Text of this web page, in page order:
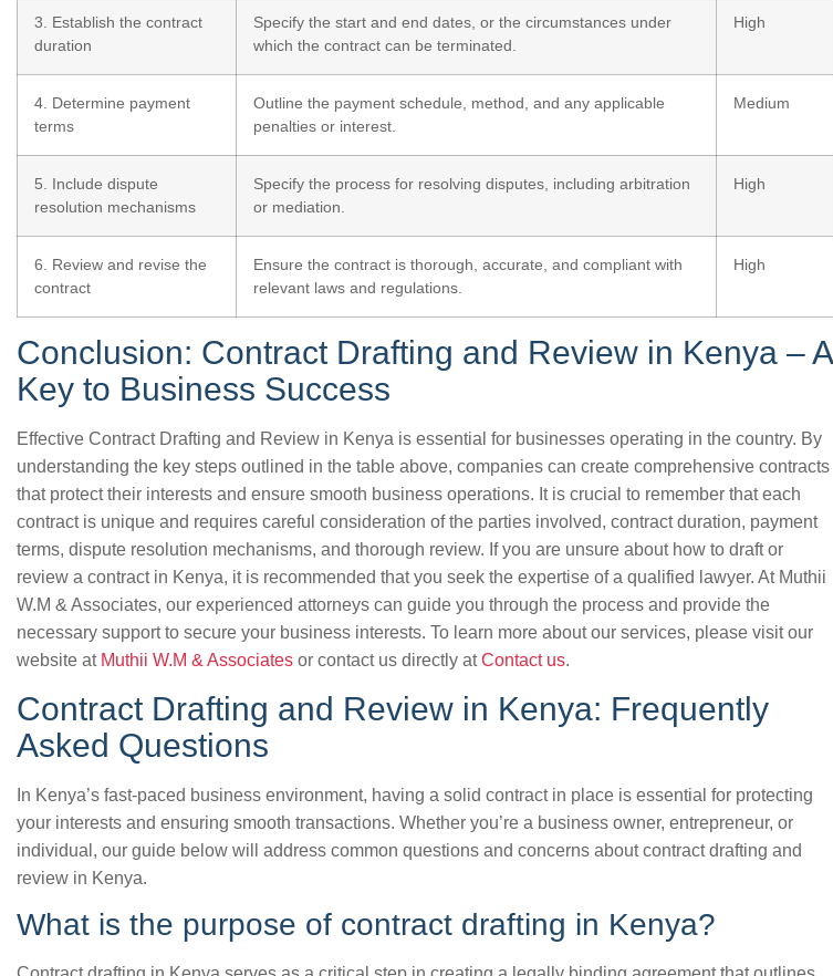
3. Establish the contract
duration
Specify the start and end dates, or the circumstances under
which the contract can be terminated.
High
4. Determine payment
terms
Outline the payment schedule, method, and any applicable
penalties or interest.
Medium
5. Include dispute
resolution mechanisms
Specify the process for resolving disputes, including arbitration
or mediation.
High
6. Review and revise the
contract
Ensure the contract is thorough, accurate, and compliant with
relevant laws and regulations.
High
Conclusion: Contract Drafting and Review in Kenya – A
Key to Business Success
Effective Contract Drafting and Review in Kenya is essential for businesses operating in the country. By
understanding the key steps outlined in the table above, companies can create comprehensive contracts
that protect their interests and ensure smooth business operations. It is crucial to remember that each
contract is unique and requires careful consideration of the parties involved, contract duration, payment
terms, dispute resolution mechanisms, and thorough review. If you are unsure about how to draft or
review a contract in Kenya, it is recommended that you seek the expertise of a qualified lawyer. At Muthii
W.M & Associates, our experienced attorneys can guide you through the process and provide the
necessary support to secure your business interests. To learn more about our services, please visit our
website at Muthii W.M & Associates or contact us directly atContact us.
Contract Drafting and Review in Kenya: Frequently
Asked Questions
In Kenya’s fast-paced business environment, having a solid contract in place is essential for protecting
your interests and ensuring smooth transactions. Whether you’re a business owner, entrepreneur, or
individual, our guide below will address common questions and concerns about contract drafting and
review in Kenya.
What is the purpose of contract drafting in Kenya?